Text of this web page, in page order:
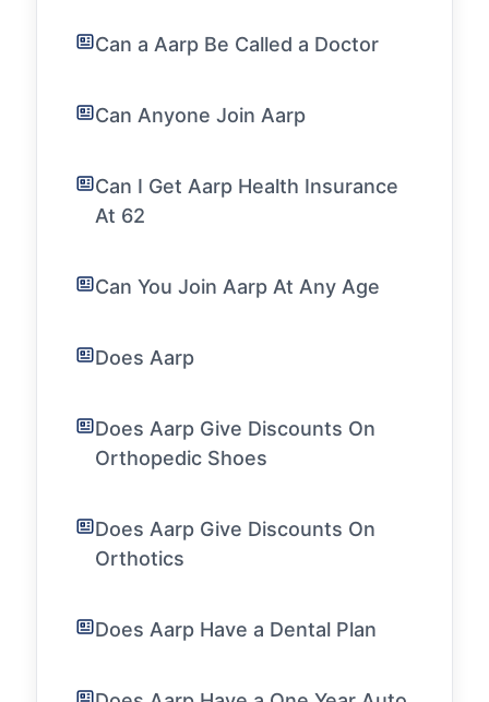
Can a Aarp Be Called a Doctor
Can Anyone Join Aarp
Can I Get Aarp Health Insurance
At 62
Can You Join Aarp At Any Age
Does Aarp
Does Aarp Give Discounts On
Orthopedic Shoes
Does Aarp Give Discounts On
Orthotics
Does Aarp Have a Dental Plan